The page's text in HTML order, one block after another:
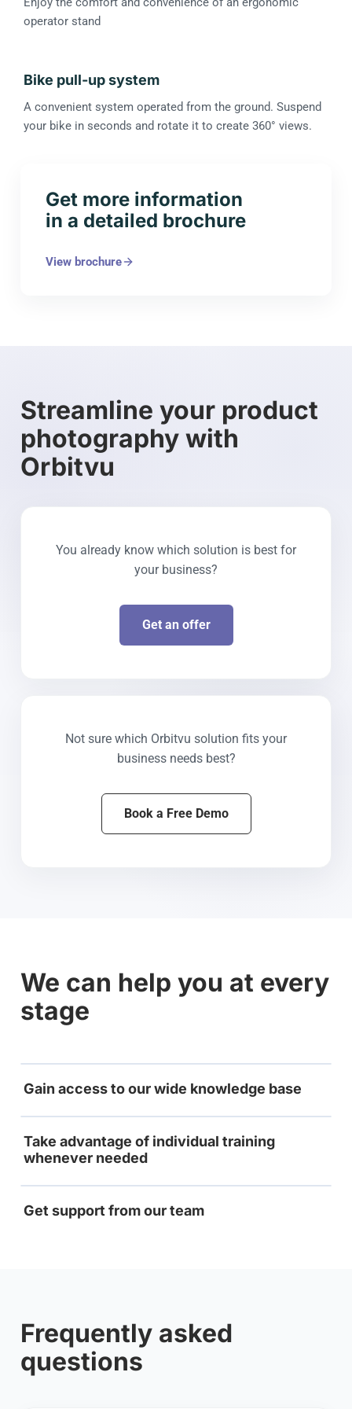
operator stand
Bike pull-up system
A convenient system operated from the ground. Suspend
your bike in seconds and rotate it to create 360° views.
Get more information
in a detailed brochure
View brochure
Streamline your product
photography with
Orbitvu
You already know which solution is best for
your business?
Get an offer
Not sure which Orbitvu solution fits your
business needs best?
Book a Free Demo
We can help you at every
stage
Gain access to our wide knowledge base
Take advantage of individual training
whenever needed
Get support from our team
Frequently asked
questions